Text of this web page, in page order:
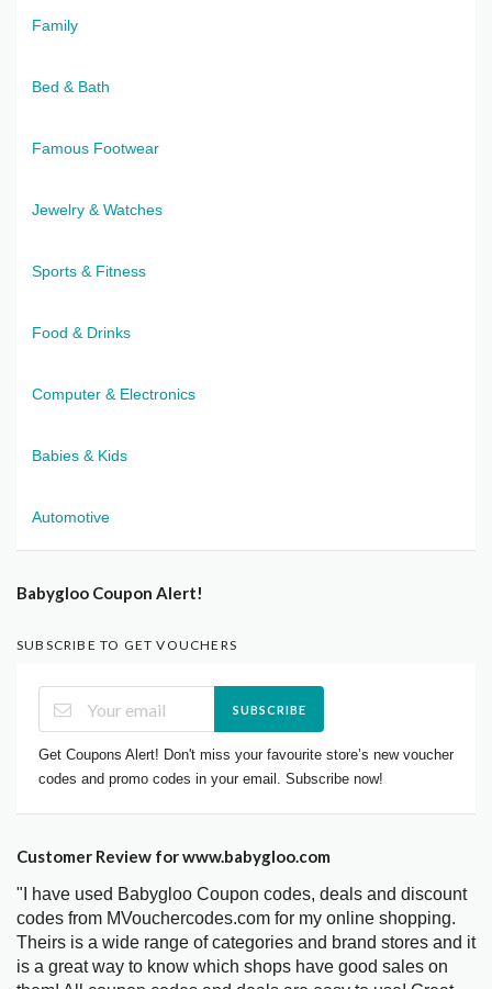
Family
Bed & Bath
Famous Footwear
Jewelry & Watches
Sports & Fitness
Food & Drinks
Computer & Electronics
Babies & Kids
Automotive
Babygloo Coupon Alert!
SUBSCRIBE TO GET VOUCHERS
SUBSCRIBE
Get Coupons Alert! Don't miss your favourite store’s new voucher
codes and promo codes in your email. Subscribe now!
Customer Review for www.babygloo.com
"I have used Babygloo Coupon codes, deals and discount
codes from MVouchercodes.com for my online shopping.
Theirs is a wide range of categories and brand stores and it
is a great way to know which shops have good sales on